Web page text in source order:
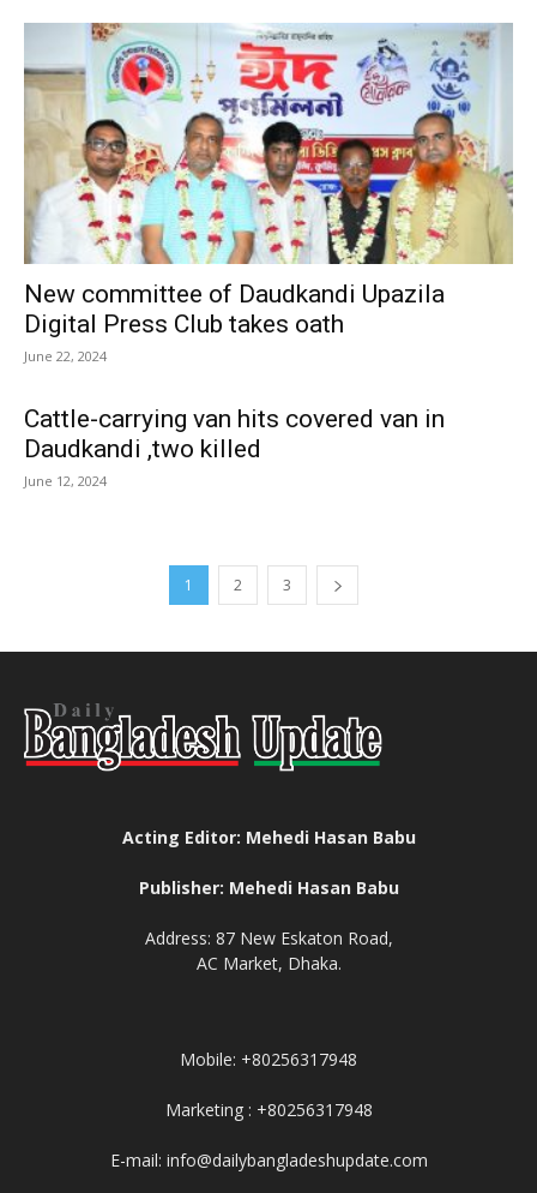
New committee of Daudkandi Upazila
Digital Press Club takes oath
June 22, 2024
Cattle-carrying van hits covered van in
Daudkandi ,two killed
June 12, 2024
1 2 3
Acting Editor: Mehedi Hasan Babu
Publisher: Mehedi Hasan Babu
Address: 87 New Eskaton Road,
AC Market, Dhaka.
Mobile: +80256317948
Marketing : +80256317948
E-mail: info@dailybangladeshupdate.com